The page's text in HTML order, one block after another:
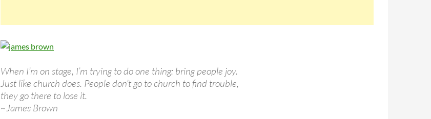
When I’m on stage, I’m trying to do one thing: bring people joy.
Just like church does. People don’t go to church to find trouble,
they go there to lose it.
~James Brown